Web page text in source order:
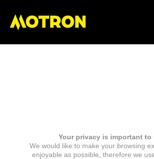
Your privacy is important to
We would like to make your browsing
enjoyable as possible, therefore we